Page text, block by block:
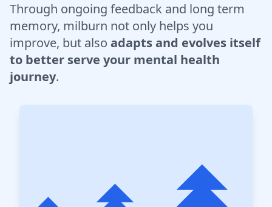
Through ongoing feedback and long term
memory, milburn not only helps you
improve, but also adapts and evolves itself
to better serve your mental health
journey.